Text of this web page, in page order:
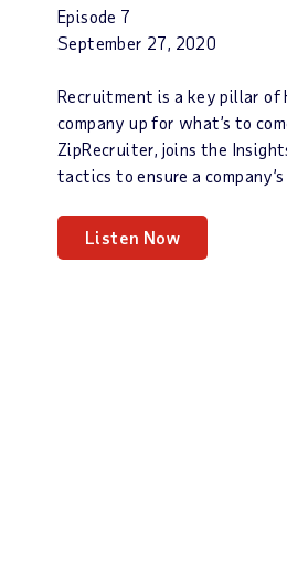
Episode 7
September 27, 2020
Recruitment is a key pillar of
company up for what’s to
ZipRecruiter, joins the
tactics to ensure a
Listen Now